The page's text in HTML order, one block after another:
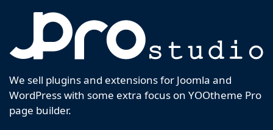
We sell plugins and extensions for Joomla and
WordPress with some extra focus on YOOtheme Pro
page builder.